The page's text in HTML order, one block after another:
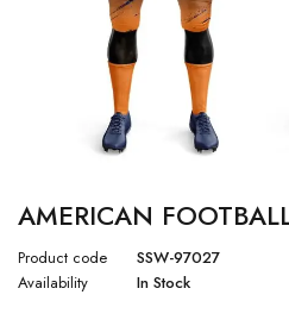
AMERICAN
Product code
SSW-97027
Availability
In Stock